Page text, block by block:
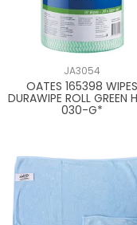
JA3054
OATES 165398 WIPES
DURAWIPE ROLL GREEN
030-G*